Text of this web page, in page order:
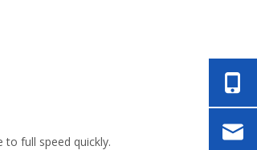
full speed quickly.